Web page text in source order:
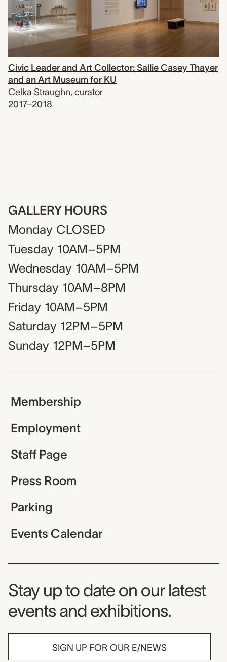
Civic Leader and Art Collector: Sallie Casey Thayer
and an Art Museum for KU
Celka Straughn, curator
2017–2018
GALLERY HOURS
Monday CLOSED
Tuesday 10AM–5PM
Wednesday 10AM–5PM
Thursday 10AM–8PM
Friday 10AM–5PM
Saturday 12PM–5PM
Sunday 12PM–5PM
Membership
Employment
Staff Page
Press Room
Parking
Events Calendar
Museum Newsletter
Stay up to date on our latest
events and exhibitions.
SIGN UP FOR OUR E/NEWS